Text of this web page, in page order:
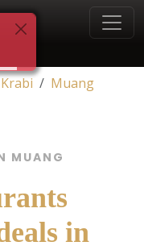
Krabi
Muang
MUANG
in